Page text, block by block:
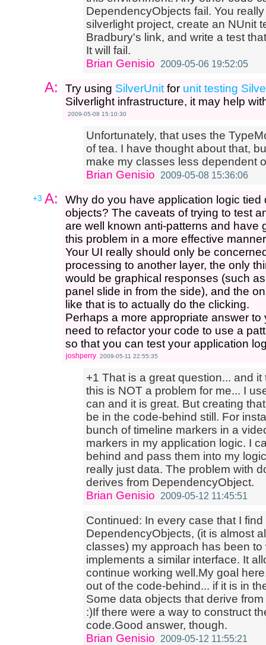
DependencyObjects fail. You
silverlight project, create an NUnit
Bradbury's link, and write a test
It will fail.
Brian Genisio
2009-05-06 19:52:05
A: Try using SilverUnit for unit testing
Silverlight infrastructure, it may help
2009-05-08 15:10:30
Unfortunately, that uses the
of tea. I have thought about that,
make my classes less dependent
Brian Genisio
2009-05-08 15:36:06
+3 A:
Why do you have application logic
objects? The caveats of trying to test
are well known anti-patterns and have
this problem in a more effective
Your UI really should only be
processing to another layer, the only
would be graphical responses (such
panel slide in from the side), and the
like that is to actually do the clicking.
Perhaps a more appropriate answer
need to refactor your code to use a
so that you can test your application
joshperry 2009-05-11 22:55:35
+1 That is a great question... and
this is NOT a problem for me... I
can and it is great. But creating
be in the code-behind still. For
bunch of timeline markers in a
markers in my application logic. I
behind and pass them into my
really just data. The problem with
derives from DependencyObject.
Brian Genisio
2009-05-12 11:45:51
Continued: In every case that I
DependencyObjects, (it is almost
classes) my approach has been
implements a similar interface. It
continue working well.My goal
out of the code-behind... if it is in
Some data objects that derive
:)If there were a way to construct
code.Good answer, though.
Brian Genisio
2009-05-12 11:55:21